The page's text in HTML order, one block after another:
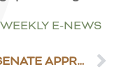
WEEKLY E-NEWS
U.S. SENATE APPROVES $10 BILLION IN DISASTER ASSISTANCE